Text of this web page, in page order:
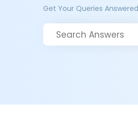
Get Your Queries